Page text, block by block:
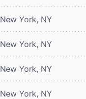
New York, NY
New York, NY
New York, NY
New York, NY